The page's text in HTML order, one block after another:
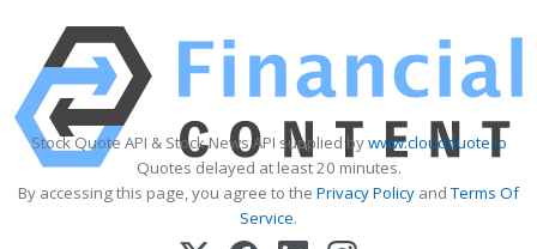
Stock Quote API & Stock News API supplied bywww.cloudquote.io
Quotes delayed at least 20 minutes.
By accessing this page, you agree to the Privacy Policy andTerms Of
Service.